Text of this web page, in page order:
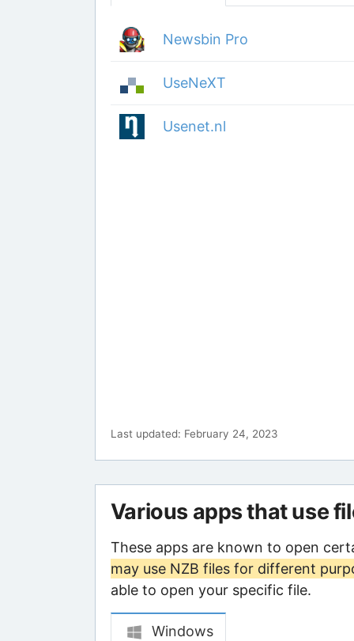
Newsbin Pro
UseNeXT
Usenet.nl
Last updated: February 24, 2023
Various apps that use
These apps are known to open
may use NZB files for different
able to open your specific file.
Windows